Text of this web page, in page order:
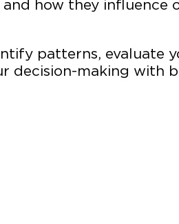
how they influence
patterns, evaluate
decision-making with